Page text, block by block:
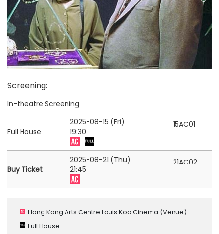
Screening:
In-theatre Screening
Full House
2025-08-15 (Fri)
19:30
15AC01
Buy Ticket
2025-08-21 (Thu)
21:45
21AC02
Hong Kong Arts Centre Louis Koo Cinema (Venue)
Full House